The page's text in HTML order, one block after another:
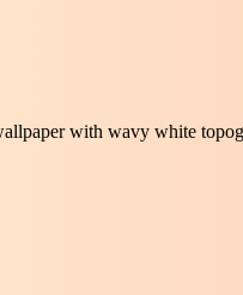
with wavy white